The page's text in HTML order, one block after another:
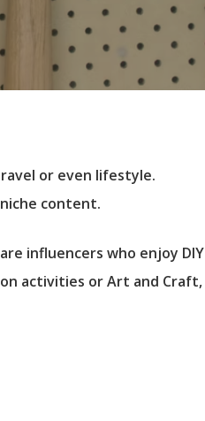
or even lifestyle.
content.
influencers who enjoy DIY
activities or Art and Craft,